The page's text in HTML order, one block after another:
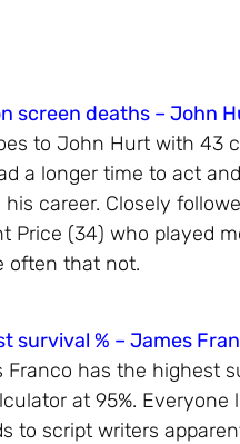
screen deaths – John
to John Hurt with 43
a longer time to act
his career. Closely
Price (34) who played
often that not.
survival % – James
Franco has the highest
at 95%.
to script writers